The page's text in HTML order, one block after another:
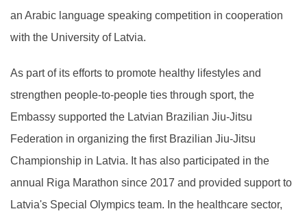
an Arabic language speaking competition in cooperation
with the University of Latvia.
As part of its efforts to promote healthy lifestyles and
strengthen people-to-people ties through sport, the
Embassy supported the Latvian Brazilian Jiu-Jitsu
Federation in organizing the first Brazilian Jiu-Jitsu
Championship in Latvia. It has also participated in the
annual Riga Marathon since 2017 and provided support to
Latvia's Special Olympics team. In the healthcare sector,